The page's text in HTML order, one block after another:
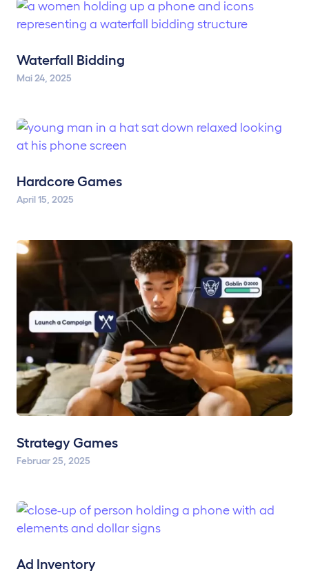
Waterfall Bidding
Mai 24, 2025
Hardcore Games
April 15, 2025
Strategy Games
Februar 25, 2025
Ad Inventory